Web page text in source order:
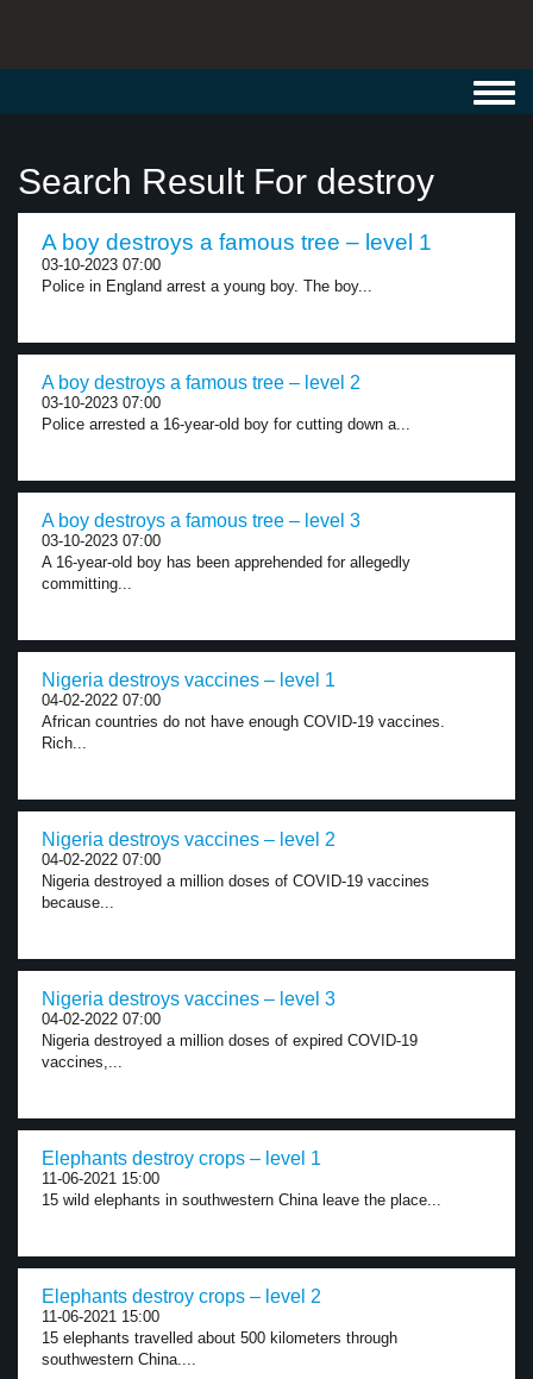
Search Result For destroy
A boy destroys a famous tree – level 1
03-10-2023 07:00
Police in England arrest a young boy. The boy...
A boy destroys a famous tree – level 2
03-10-2023 07:00
Police arrested a 16-year-old boy for cutting down a...
A boy destroys a famous tree – level 3
03-10-2023 07:00
A 16-year-old boy has been apprehended for allegedly
committing...
Nigeria destroys vaccines – level 1
04-02-2022 07:00
African countries do not have enough COVID-19 vaccines.
Rich...
Nigeria destroys vaccines – level 2
04-02-2022 07:00
Nigeria destroyed a million doses of COVID-19 vaccines
because...
Nigeria destroys vaccines – level 3
04-02-2022 07:00
Nigeria destroyed a million doses of expired COVID-19
vaccines,...
Elephants destroy crops – level 1
11-06-2021 15:00
15 wild elephants in southwestern China leave the place...
Elephants destroy crops – level 2
11-06-2021 15:00
15 elephants travelled about 500 kilometers through
southwestern China....